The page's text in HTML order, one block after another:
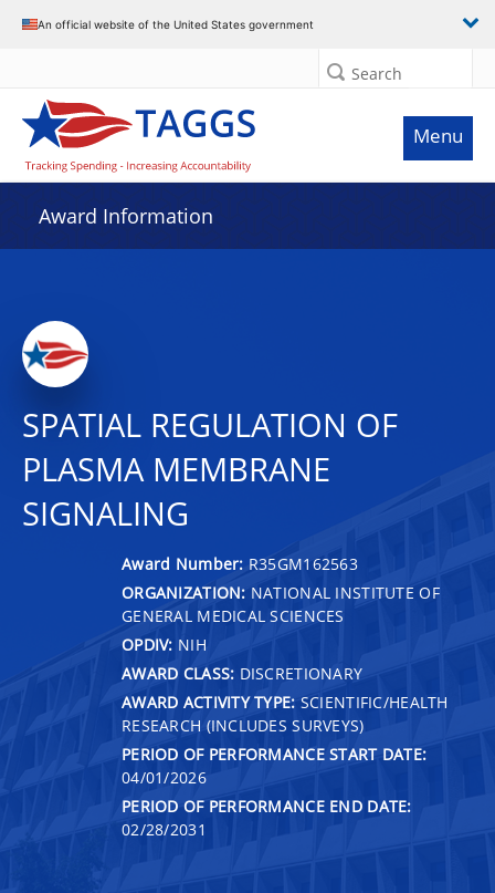
An official website of the United States government
Search
Menu
Award Information
SPATIAL REGULATION OF
PLASMA MEMBRANE
SIGNALING
Award Number: R35GM162563
ORGANIZATION: NATIONAL INSTITUTE OF
GENERAL MEDICAL SCIENCES
OPDIV: NIH
AWARD CLASS: DISCRETIONARY
AWARD ACTIVITY TYPE: SCIENTIFIC/HEALTH
RESEARCH (INCLUDES SURVEYS)
PERIOD OF PERFORMANCE START DATE:
04/01/2026
PERIOD OF PERFORMANCE END DATE:
02/28/2031